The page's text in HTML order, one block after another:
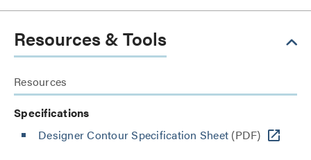
Resources & Tools
Resources
Specifications
Designer Contour Specification Sheet (PDF)